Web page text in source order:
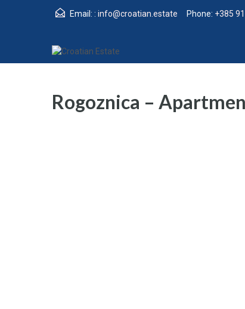
Email: : info@croatian.estate Phone: +385
Rogoznica –